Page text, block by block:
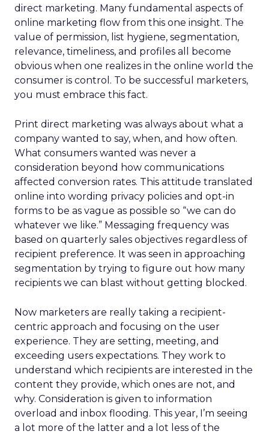
direct marketing. Many fundamental aspects of
online marketing flow from this one insight. The
value of permission, list hygiene, segmentation,
relevance, timeliness, and profiles all become
obvious when one realizes in the online world the
consumer is control. To be successful marketers,
you must embrace this fact.
Print direct marketing was always about what a
company wanted to say, when, and how often.
What consumers wanted was never a
consideration beyond how communications
affected conversion rates. This attitude translated
online into wording privacy policies and opt-in
forms to be as vague as possible so “we can do
whatever we like.” Messaging frequency was
based on quarterly sales objectives regardless of
recipient preference. It was seen in approaching
segmentation by trying to figure out how many
recipients we can blast without getting blocked.
Now marketers are really taking a recipient-
centric approach and focusing on the user
experience. They are setting, meeting, and
exceeding users expectations. They work to
understand which recipients are interested in the
content they provide, which ones are not, and
why. Consideration is given to information
overload and inbox flooding. This year, I’m seeing
a lot more of the latter and a lot less of the